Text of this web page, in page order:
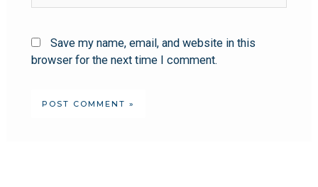
Save my name, email, and website in this
browser for the next time I comment.